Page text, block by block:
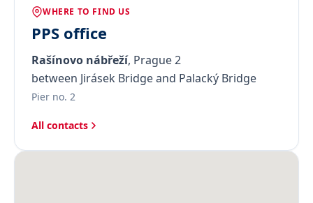
WHERE TO FIND US
PPS office
Rašínovo nábřeží, Prague 2
between Jirásek Bridge and Palacký Bridge
Pier no. 2
All contacts